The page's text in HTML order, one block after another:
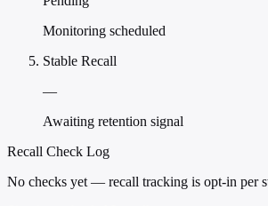
Monitoring scheduled
Stable Recall
—
Awaiting retention signal
Recall Check Log
No checks yet — recall tracking is opt-in per